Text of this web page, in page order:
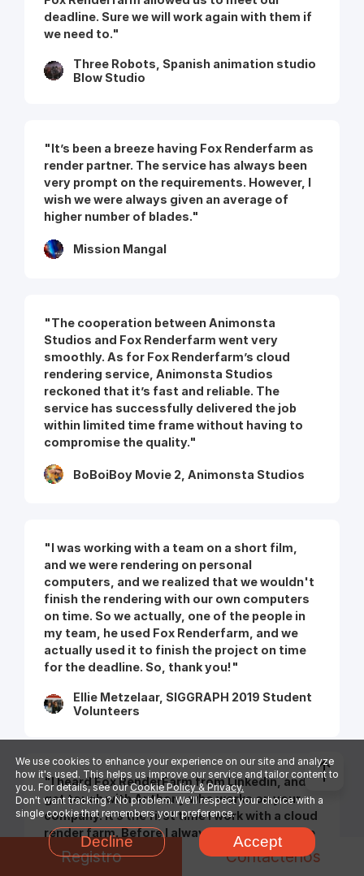
deadline. Sure we will work again with them if
we need to."
Three Robots, Spanish animation studio
Blow Studio
"It’s been a breeze having Fox Renderfarm as
render partner. The service has always been
very prompt on the requirements. However, I
wish we were always given an average of
higher number of blades."
Mission Mangal
"The cooperation between Animonsta
Studios and Fox Renderfarm went very
smoothly. As for Fox Renderfarm’s cloud
rendering service, Animonsta Studios
reckoned that it’s fast and reliable. The
service has successfully delivered the job
within limited time frame without having to
compromise the quality."
BoBoiBoy Movie 2, Animonsta Studios
"I was working with a team on a short film,
and we were rendering on personal
computers, and we realized that we wouldn't
finish the rendering with our own computers
on time. So we actually, one of the people in
my team, he used Fox Renderfarm, and we
actually used it to finish the project on time
for the deadline. So, thank you!"
Ellie Metzelaar, SIGGRAPH 2019 Student
Volunteers
"I heard Fox RenderFarm from Linkedin, and I
get touch with Anthony who works on your
company. It’s the first time I work with a cloud
render farm. Before I always used an in house
render farm I created by myself in the
company. And the first time I use Fox
We use cookies to enhance your experience on our site and analyze
how it's used. This helps us improve our service and tailor content to
you. For details, see ourCookie Policy & Privacy.
Don't want tracking? No problem. We'll respect your choice with a
single cookie that remembers your preference.
Decline Accept
Registro Contáctenos